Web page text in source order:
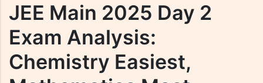
JEE Main 2025 Day 2
Exam Analysis:
Chemistry Easiest,